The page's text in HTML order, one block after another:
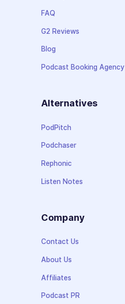
FAQ
G2 Reviews
Blog
Podcast Booking Agency
Alternatives
PodPitch
Podchaser
Rephonic
Listen Notes
Company
Contact Us
About Us
Affiliates
Podcast PR